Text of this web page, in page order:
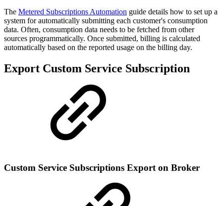
The Metered Subscriptions Automation guide details how to set up a
system for automatically submitting each customer's consumption
data. Often, consumption data needs to be fetched from other
sources programmatically. Once submitted, billing is calculated
automatically based on the reported usage on the billing day.
Export Custom Service Subscription
Custom Service Subscriptions Export on Broker